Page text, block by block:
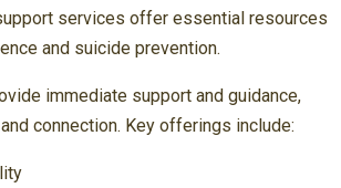
services offer essential resources
and suicide prevention.
immediate support and guidance,
connection. Key offerings include: